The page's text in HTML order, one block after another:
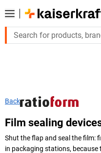
Large order,
Back
Film sealing
Shut the flap and seal the film:
in packaging stations,